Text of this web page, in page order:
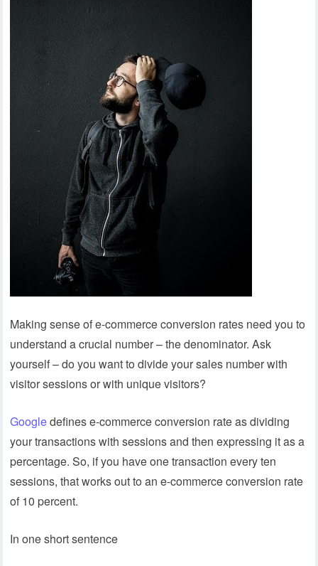
Making sense of e-commerce conversion rates need you to
understand a crucial number – the denominator. Ask
yourself – do you want to divide your sales number with
visitor sessions or with unique visitors?
Googledefines e-commerce conversion rate as dividing
your transactions with sessions and then expressing it as a
percentage. So, if you have one transaction every ten
sessions, that works out to an e-commerce conversion rate
of 10 percent.
In one short sentence